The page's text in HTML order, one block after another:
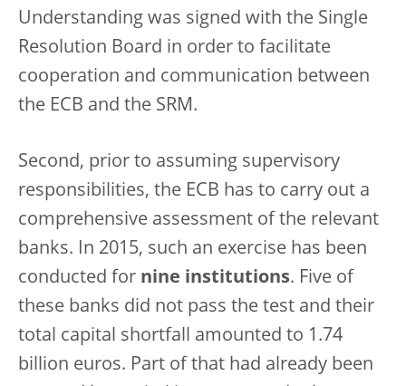
Understanding was signed with the Single
Resolution Board in order to facilitate
cooperation and communication between
the ECB and the SRM.
Second, prior to assuming supervisory
responsibilities, the ECB has to carry out a
comprehensive assessment of the relevant
banks. In 2015, such an exercise has been
conducted for nine institutions. Five of
these banks did not pass the test and their
total capital shortfall amounted to 1.74
billion euros. Part of that had already been